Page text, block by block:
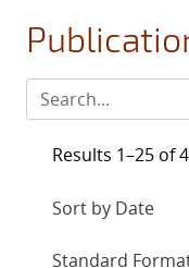
Results 1–25 of